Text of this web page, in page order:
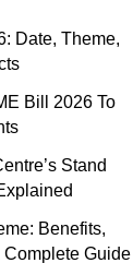
Date, Theme,
Bill 2026 To
Stand
Benefits,
Guide